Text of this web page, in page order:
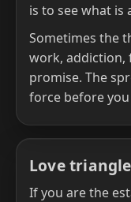
is to see what is
Sometimes the
work, addiction,
promise. The
force before
Love
If you are the